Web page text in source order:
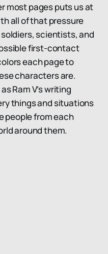
most pages puts us at
all of that pressure
scientists, and
first-contact
each page to
characters are.
Ram V’s writing
things and situations
people from each
around them.